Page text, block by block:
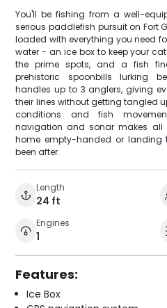
You'll be fishing from a well-
serious paddlefish pursuit on Fort
loaded with everything you need
water - an ice box to keep your
the prime spots, and a fish
prehistoric spoonbills lurking
handles up to 3 anglers, giving
their lines without getting tangled
conditions and fish
navigation and sonar makes all
home empty-handed or landing
been after.
Length
24 ft
Engines
1
Features:
Ice Box